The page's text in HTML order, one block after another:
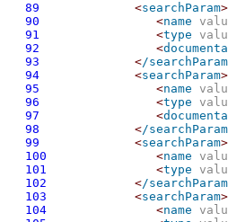
<searchParam>
<name
<type
<
</searchParam
<searchParam>
<name
<type
<
</searchParam
<searchParam>
<name
<type
</searchParam
<searchParam>
<name
89
90
91
92
93
94
95
96
97
98
99
100
101
102
103
104